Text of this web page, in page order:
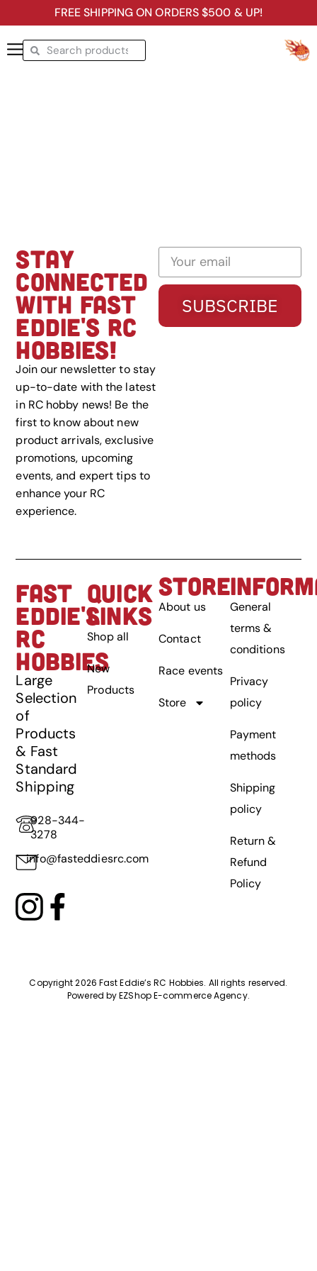
FREE SHIPPING ON ORDERS $500 & UP!
STAY
CONNECTED
WITH FAST
EDDIE'S RC
HOBBIES!
Join our newsletter to stay
up-to-date with the latest
in RC hobby news! Be the
first to know about new
product arrivals, exclusive
promotions, upcoming
events, and expert tips to
enhance your RC
experience.
SUBSCRIBE
FAST
EDDIE'S
RC
HOBBIES
Large
Selection
of
Products
& Fast
Standard
Shipping
928-344-
3278
info@fasteddiesrc.com
QUICK
LINKS
Shop all
New
Products
STORE
About us
Contact
Race events
Store
General
terms &
conditions
Privacy
policy
Payment
methods
Shipping
policy
Return &
Refund
Policy
Copyright 2026 Fast Eddie’s RC Hobbies. All rights reserved.
Powered byEZShop E-commerce Agency.